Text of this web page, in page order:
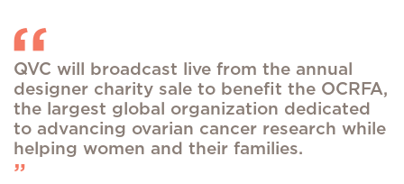
QVC will broadcast live from the annual
designer charity sale to benefit the OCRFA,
the largest global organization dedicated
to advancing ovarian cancer research while
helping women and their families.